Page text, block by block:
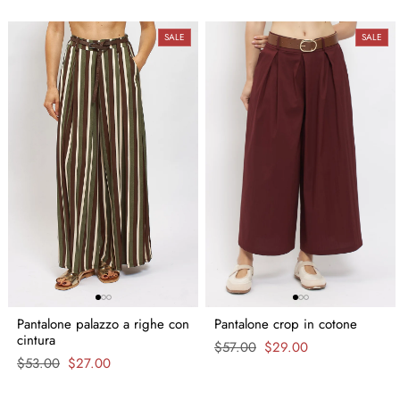
SALE
Pantalone palazzo a righe con
cintura
Regular
$53.00 Sale
$27.00
SALE
Pantalone crop in cotone
Regular
$57.00 Sale
$29.00